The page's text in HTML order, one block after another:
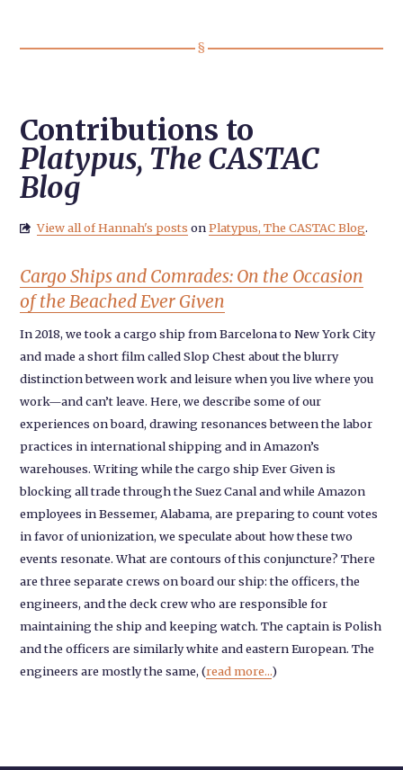
Contributions to
Platypus, The CASTAC
Blog
 View all of Hannah's posts onPlatypus, The CASTAC Blog.
Cargo Ships and Comrades: On the Occasion
of the Beached Ever Given
In 2018, we took a cargo ship from Barcelona to New York City
and made a short film called Slop Chest about the blurry
distinction between work and leisure when you live where you
work—and can’t leave. Here, we describe some of our
experiences on board, drawing resonances between the labor
practices in international shipping and in Amazon’s
warehouses. Writing while the cargo ship Ever Given is
blocking all trade through the Suez Canal and while Amazon
employees in Bessemer, Alabama, are preparing to count votes
in favor of unionization, we speculate about how these two
events resonate. What are contours of this conjuncture? There
are three separate crews on board our ship: the officers, the
engineers, and the deck crew who are responsible for
maintaining the ship and keeping watch. The captain is Polish
and the officers are similarly white and eastern European. The
engineers are mostly the same, (read more...)